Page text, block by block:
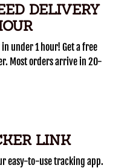
DELIVERY
under 1 hour! Get a free
Most orders arrive in 20-
LINK
easy-to-use tracking app.